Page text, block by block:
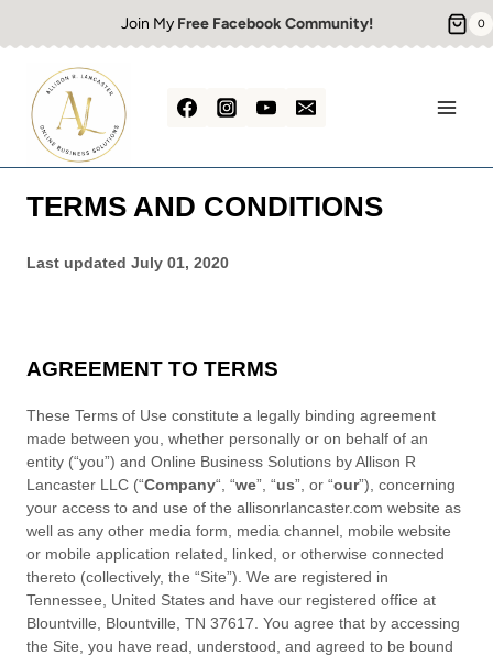
to
content
Join My Free Facebook Community! 0
TERMS AND CONDITIONS
Last updated July 01, 2020
AGREEMENT TO TERMS
These Terms of Use constitute a legally binding agreement
made between you, whether personally or on behalf of an
entity (“you”) and Online Business Solutions by Allison R
Lancaster LLC (“Company“, “we”, “us”, or “our”), concerning
your access to and use of the allisonrlancaster.com website as
well as any other media form, media channel, mobile website
or mobile application related, linked, or otherwise connected
thereto (collectively, the “Site”). We are registered in
Tennessee
United States and have our registered office at
Blountville
Blountville TN 37617 You agree that by accessing
the Site, you have read, understood, and agreed to be bound